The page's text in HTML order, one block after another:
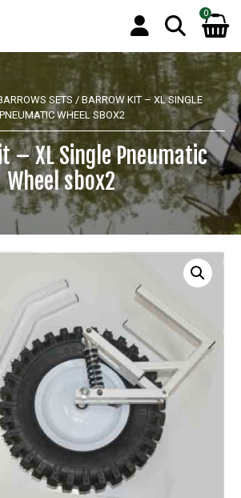
0
SETS / BARROW KIT – XL SINGLE
PNEUMATIC WHEEL SBOX2
– XL Single Pneumatic
Wheel sbox2